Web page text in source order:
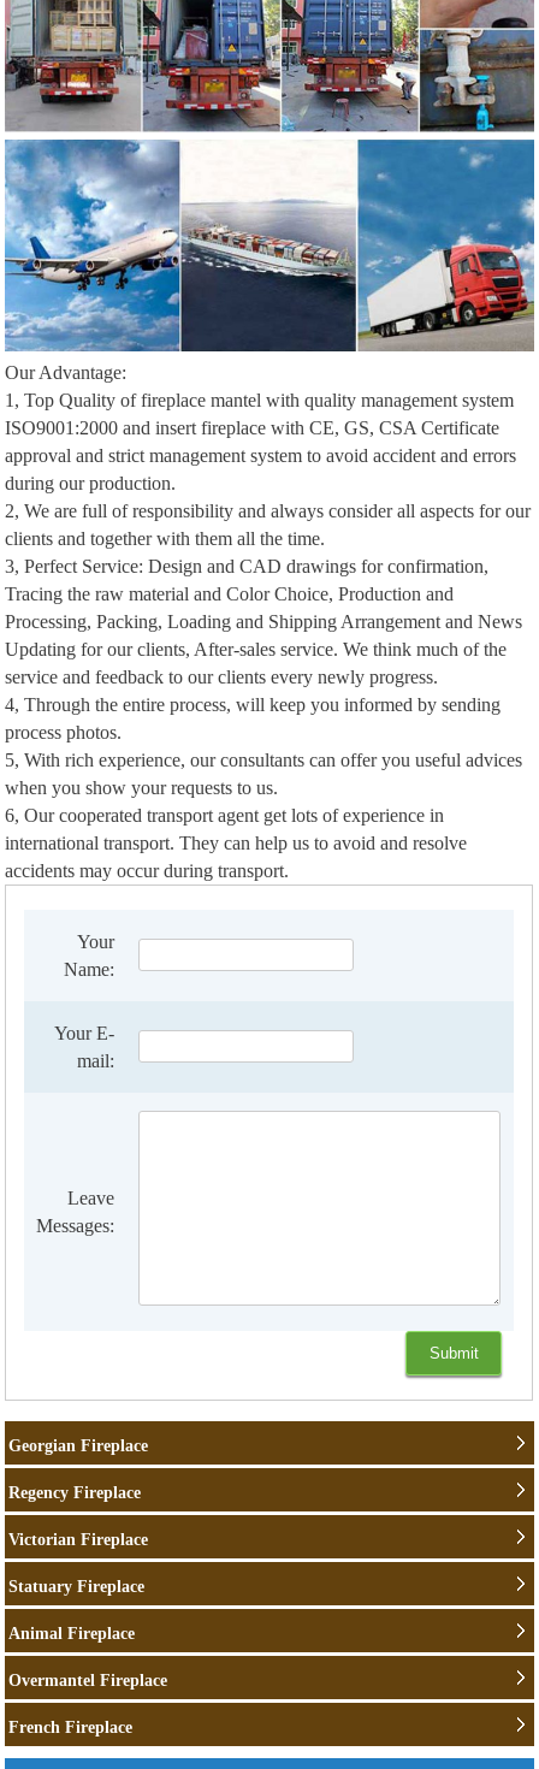
Our Advantage:
1, Top Quality of fireplace mantel with quality management system
ISO9001:2000 and insert fireplace with CE, GS, CSA Certificate
approval and strict management system to avoid accident and errors
during our production.
2, We are full of responsibility and always consider all aspects for our
clients and together with them all the time.
3, Perfect Service: Design and CAD drawings for confirmation,
Tracing the raw material and Color Choice, Production and
Processing, Packing, Loading and Shipping Arrangement and News
Updating for our clients, After-sales service. We think much of the
service and feedback to our clients every newly progress.
4, Through the entire process, will keep you informed by sending
process photos.
5, With rich experience, our consultants can offer you useful advices
when you show your requests to us.
6, Our cooperated transport agent get lots of experience in
international transport. They can help us to avoid and resolve
accidents may occur during transport.
Your
Name:
Your E-
mail:
Leave
Messages:
Georgian Fireplace
Regency Fireplace
Victorian Fireplace
Statuary Fireplace
Animal Fireplace
Overmantel Fireplace
French Fireplace